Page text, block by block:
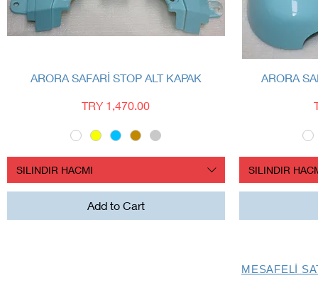
Quick View
ARORA SAFARİ STOP ALT KAPAK
Price
TRY 1,470.00
SILINDIR HACMI
Add to Cart
ARORA
SILINDIR
MESAFELİ